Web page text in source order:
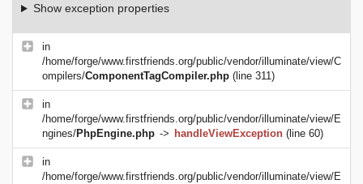
Show exception properties
in
/home/forge/www.firstfriends.org/public/vendor/illuminate/view/C
ompilers/ComponentTagCompiler.php (line 311)
in
/home/forge/www.firstfriends.org/public/vendor/illuminate/view/E
ngines/PhpEngine.php -> handleViewException (line 60)
in
/home/forge/www.firstfriends.org/public/vendor/illuminate/view/E